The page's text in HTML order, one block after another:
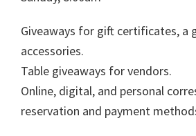
Giveaways for gift certificates, a
accessories.
Table giveaways for vendors.
Online, digital, and personal
reservation and payment